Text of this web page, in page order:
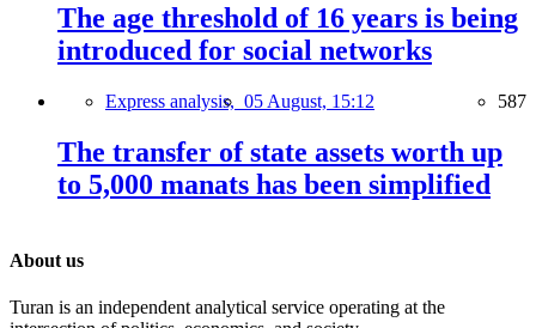
The age threshold of 16 years is being
introduced for social networks
Express analysis, 05 August, 15:12 587
The transfer of state assets worth up
to 5,000 manats has been simplified
About us
Turan is an independent analytical service operating at the